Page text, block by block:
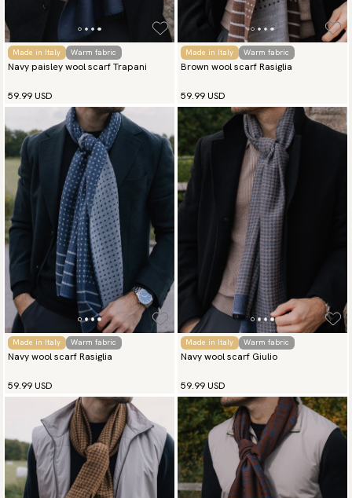
Made in Italy Warm fabric
Navy paisley wool scarf Trapani
59.99 USD
Made in Italy Warm fabric
Brown wool scarf Rasiglia
59.99 USD
Made in Italy Warm fabric
Navy wool scarf Rasiglia
59.99 USD
Made in Italy Warm fabric
Navy wool scarf Giulio
59.99 USD